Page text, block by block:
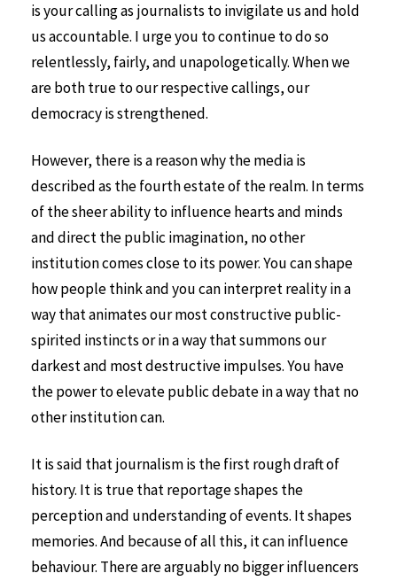
is your calling as journalists to invigilate us and hold
us accountable. I urge you to continue to do so
relentlessly, fairly, and unapologetically. When we
are both true to our respective callings, our
democracy is strengthened.
However, there is a reason why the media is
described as the fourth estate of the realm. In terms
of the sheer ability to influence hearts and minds
and direct the public imagination, no other
institution comes close to its power. You can shape
how people think and you can interpret reality in a
way that animates our most constructive public-
spirited instincts or in a way that summons our
darkest and most destructive impulses. You have
the power to elevate public debate in a way that no
other institution can.
It is said that journalism is the first rough draft of
history. It is true that reportage shapes the
perception and understanding of events. It shapes
memories. And because of all this, it can influence
behaviour. There are arguably no bigger influencers